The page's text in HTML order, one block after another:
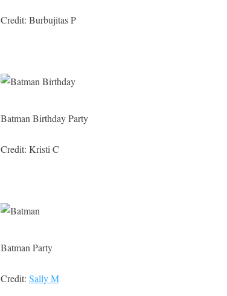
Credit: Burbujitas P
Batman Birthday Party
Credit: Kristi C
Batman Party
Credit: Sally M